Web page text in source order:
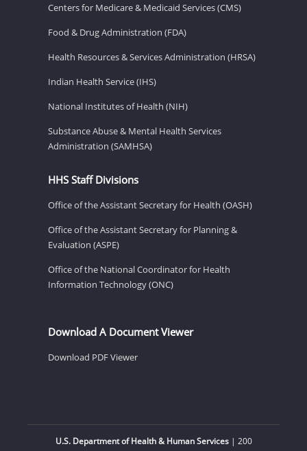
Centers for Medicare & Medicaid Services (CMS)
Food & Drug Administration (FDA)
Health Resources & Services Administration (HRSA)
Indian Health Service (IHS)
National Institutes of Health (NIH)
Substance Abuse & Mental Health Services
Administration (SAMHSA)
HHS Staff Divisions
Office of the Assistant Secretary for Health (OASH)
Office of the Assistant Secretary for Planning &
Evaluation (ASPE)
Office of the National Coordinator for Health
Information Technology (ONC)
Download A Document Viewer
Download PDF Viewer
U.S. Department of Health & Human Services| 200